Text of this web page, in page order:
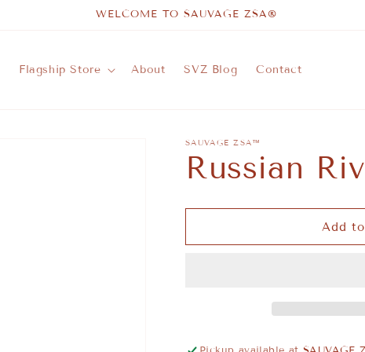
WELCOME TO SAUVAGE ZSA®
Flagship Store About SVZ Blog Contact
SAUVAGE ZSA™
Russian
Add